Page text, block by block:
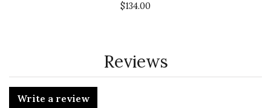
$134.00
Reviews
Write a review